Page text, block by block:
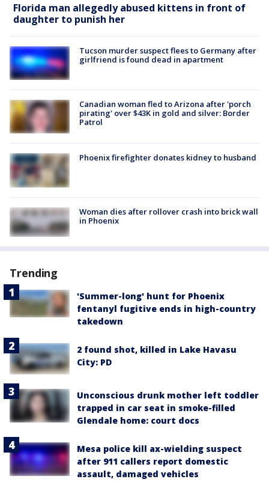
Florida man allegedly abused kittens in front of
daughter to punish her
Tucson murder suspect flees to Germany after
girlfriend is found dead in apartment
Canadian woman fled to Arizona after 'porch
pirating' over $43K in gold and silver: Border
Patrol
Phoenix firefighter donates kidney to husband
Woman dies after rollover crash into brick wall
in Phoenix
Trending
'Summer-long' hunt for Phoenix
fentanyl fugitive ends in high-country
takedown
2 found shot, killed in Lake Havasu
City: PD
Unconscious drunk mother left toddler
trapped in car seat in smoke-filled
Glendale home: court docs
Mesa police kill ax-wielding suspect
after 911 callers report domestic
assault, damaged vehicles